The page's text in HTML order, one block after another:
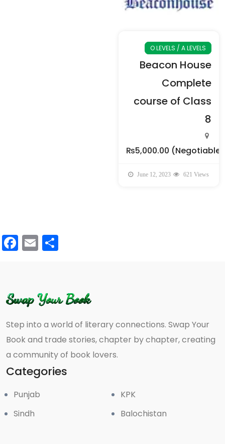
O LEVELS / A LEVELS
Beacon House
Complete
course of Class
8
₨5,000.00 (Negotiable)
June 12, 2023 621 Views
Facebook
Email
Step into a world of literary connections. Swap Your
Book and trade stories, chapter by chapter, creating
a community of book lovers.
Categories
Punjab
Sindh
KPK
Balochistan